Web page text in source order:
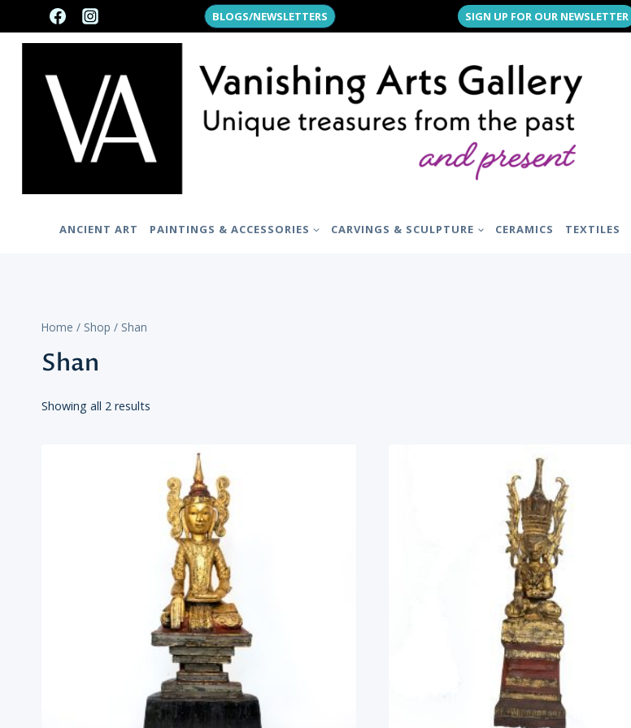
to
BLOGS/NEWSLETTERS SIGN UP FOR OUR NEWSLETTER
ANCIENT ART PAINTINGS & ACCESSORIES CARVINGS & SCULPTURE CERAMICS TEXTILES
Home / Shop / Shan
Shan
Showing all 2 results